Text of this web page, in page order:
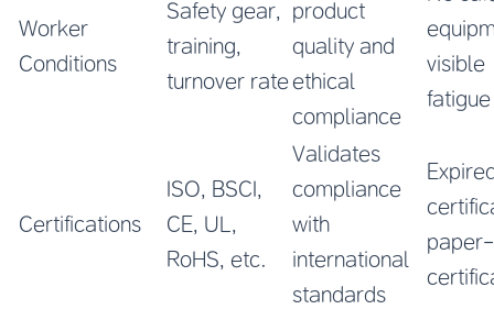
Worker
Conditions
Safety gear,
training,
turnover rate
product
quality and
ethical
compliance
visible
fatigue
Certifications
ISO, BSCI,
CE, UL,
RoHS, etc.
Validates
compliance
with
international
standards